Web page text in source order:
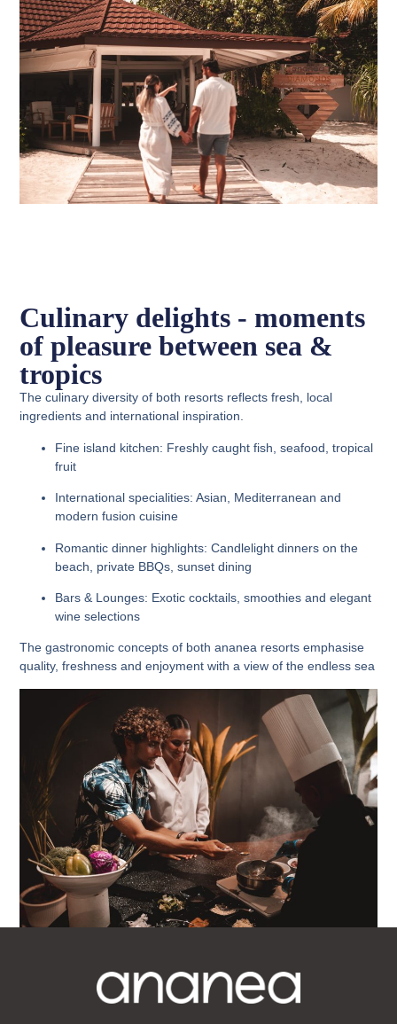
Culinary delights - moments
of pleasure between sea &
tropics
The culinary diversity of both resorts reflects fresh, local
ingredients and international inspiration.
Fine island kitchen: Freshly caught fish, seafood, tropical
fruit
International specialities: Asian, Mediterranean and
modern fusion cuisine
Romantic dinner highlights: Candlelight dinners on the
beach, private BBQs, sunset dining
Bars & Lounges: Exotic cocktails, smoothies and elegant
wine selections
The gastronomic concepts of both ananea resorts emphasise
quality, freshness and enjoyment with a view of the endless sea